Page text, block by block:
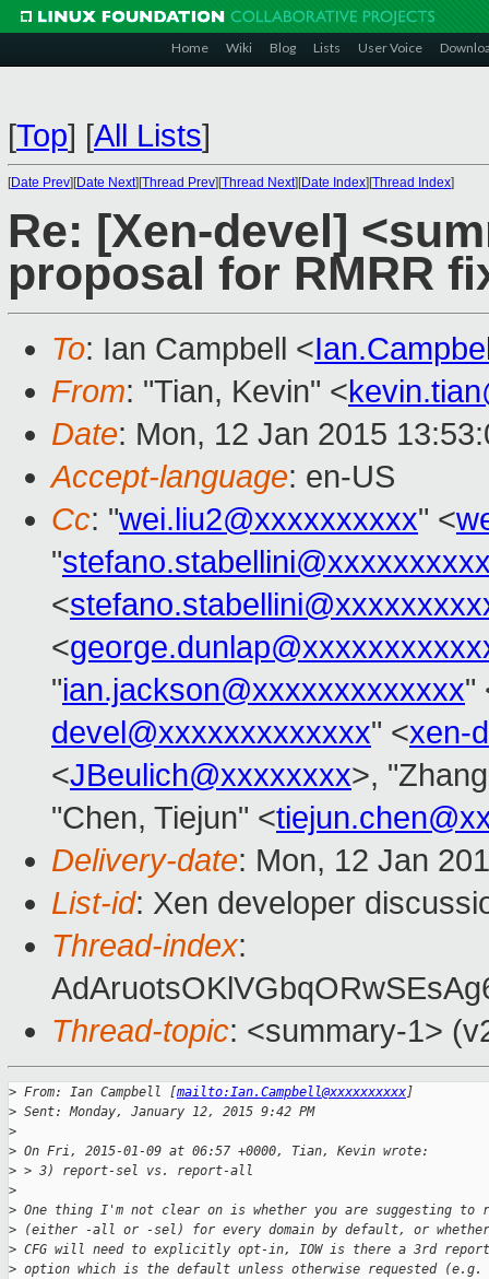
Home Wiki Blog Lists User Voice
[Top] [All Lists]
[Date Prev][Date Next][Thread Prev][Thread Next][Date Index][Thread Index]
Re: [Xen-devel]
proposal for RMRR
To: Ian Campbell <
From: "Tian, Kevin" <
Date: Mon, 12 Jan 2015
Accept-language: en-US
Cc: "wei.liu2@xxxxxxxxxx" <
"
<
<
"ian.jackson@xxxxxxxxxxxxx"
devel@xxxxxxxxxxxxx" <xen-
<JBeulich@xxxxxxxx>,
"Chen, Tiejun" <
Delivery-date: Mon, 12 Jan
List-id: Xen developer
Thread-index:
Thread-topic: <summary-1>
> From: Ian Campbell [mailto:Ian.Campbell@xxxxxxxxxx]
> Sent: Monday, January 12, 2015 9:42 PM
>
> On Fri, 2015-01-09 at 06:57 +0000, Tian, Kevin wrote:
> > 3) report-sel vs. report-all
>
> One thing I'm not clear on is whether you are suggesting to
> (either -all or -sel) for every domain by default, or
> CFG will need to explicitly opt-in, IOW is there a 3rd
> option which is the default unless otherwise requested (e.g.